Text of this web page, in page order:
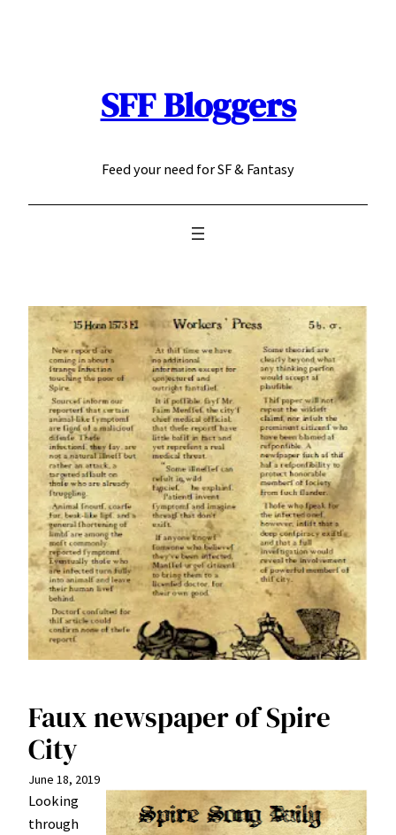
SFF Bloggers
Feed your need for SF & Fantasy
Faux newspaper of Spire
City
June 18, 2019
Looking
through